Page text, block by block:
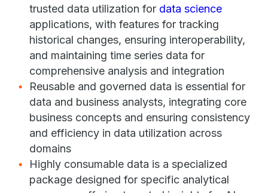
trusted data utilization for data science
applications, with features for tracking
historical changes, ensuring interoperability,
and maintaining time series data for
comprehensive analysis and integration
Reusable and governed data is essential for
data and business analysts, integrating core
business concepts and ensuring consistency
and efficiency in data utilization across
domains
Highly consumable data is a specialized
package designed for specific analytical